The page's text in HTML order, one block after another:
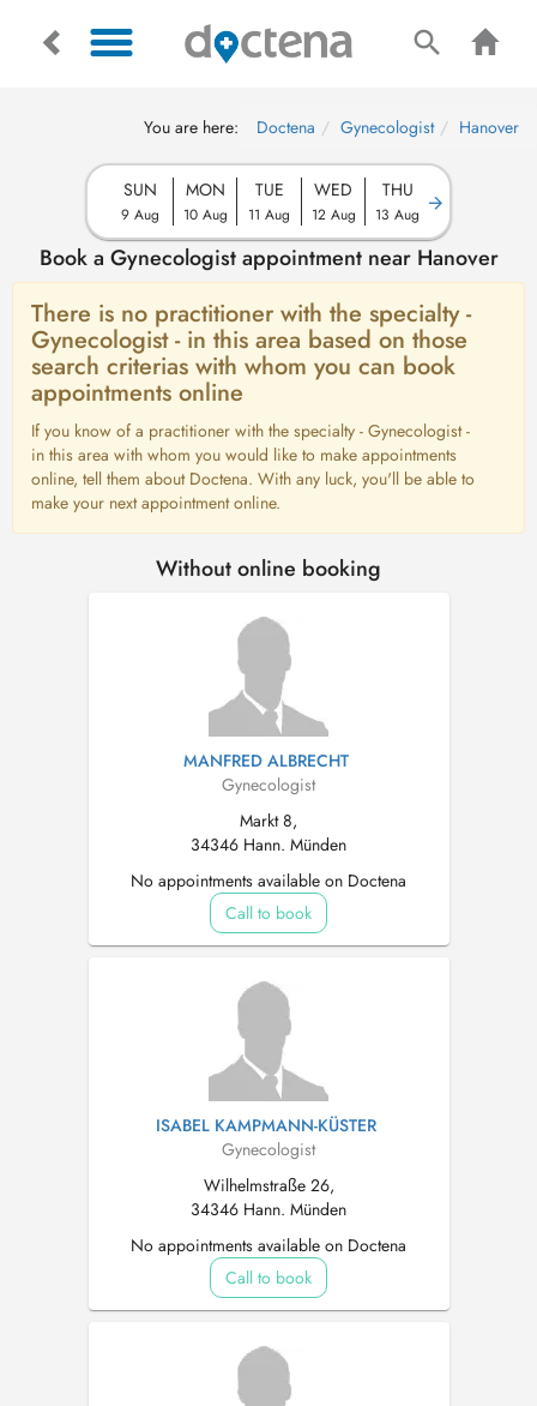
You are here: Doctena Gynecologist Hanover
SUN
9 Aug
MON
10 Aug
TUE
11 Aug
WED
12 Aug
THU
13 Aug
Book a Gynecologist appointment near Hanover
There is no practitioner with the specialty -
Gynecologist - in this area based on those
search criterias with whom you can book
appointments online
If you know of a practitioner with the specialty - Gynecologist -
in this area with whom you would like to make appointments
online, tell them about Doctena. With any luck, you'll be able to
make your next appointment online.
Without online booking
MANFRED ALBRECHT
Gynecologist
Markt 8,
34346 Hann. Münden
No appointments available on Doctena
Call to book
ISABEL KAMPMANN-KÜSTER
Gynecologist
Wilhelmstraße 26,
34346 Hann. Münden
No appointments available on Doctena
Call to book